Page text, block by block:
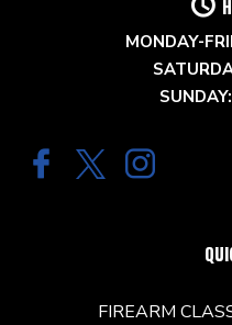
MONDAY-
FIREARM